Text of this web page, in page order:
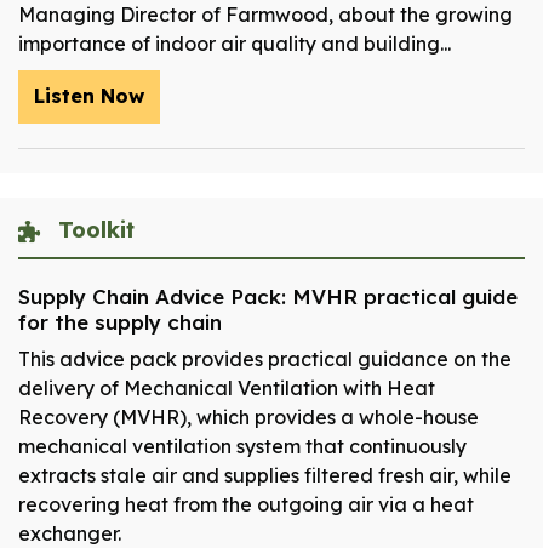
Managing Director of Farmwood, about the growing
importance of indoor air quality and building...
Listen Now
Toolkit
Supply Chain Advice Pack: MVHR practical guide
for the supply chain
This advice pack provides practical guidance on the
delivery of Mechanical Ventilation with Heat
Recovery (MVHR), which provides a whole-house
mechanical ventilation system that continuously
extracts stale air and supplies filtered fresh air, while
recovering heat from the outgoing air via a heat
exchanger.